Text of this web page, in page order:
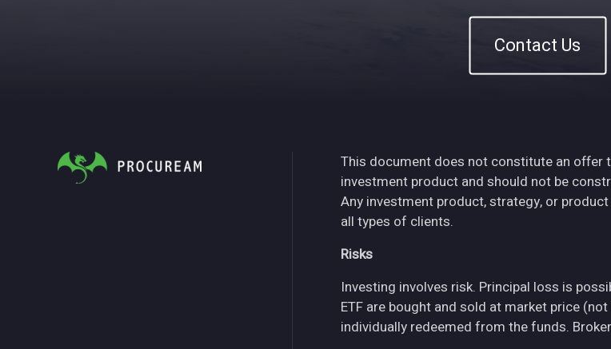
Contact Us
This document does not constitute an
investment product and should not be
Any investment product, strategy, or
all types of clients.
Risks
Investing involves risk. Principal loss is
ETF are bought and sold at market price
individually redeemed from the funds.